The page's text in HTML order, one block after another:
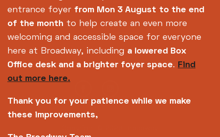
entrance foyer from Mon 3 August to the end
of the month to help create an even more
welcoming and accessible space for everyone
here at Broadway, including a lowered Box
Office desk and a brighter foyer space. Find
out more here.
Thank you for your patience while we make
these improvements,